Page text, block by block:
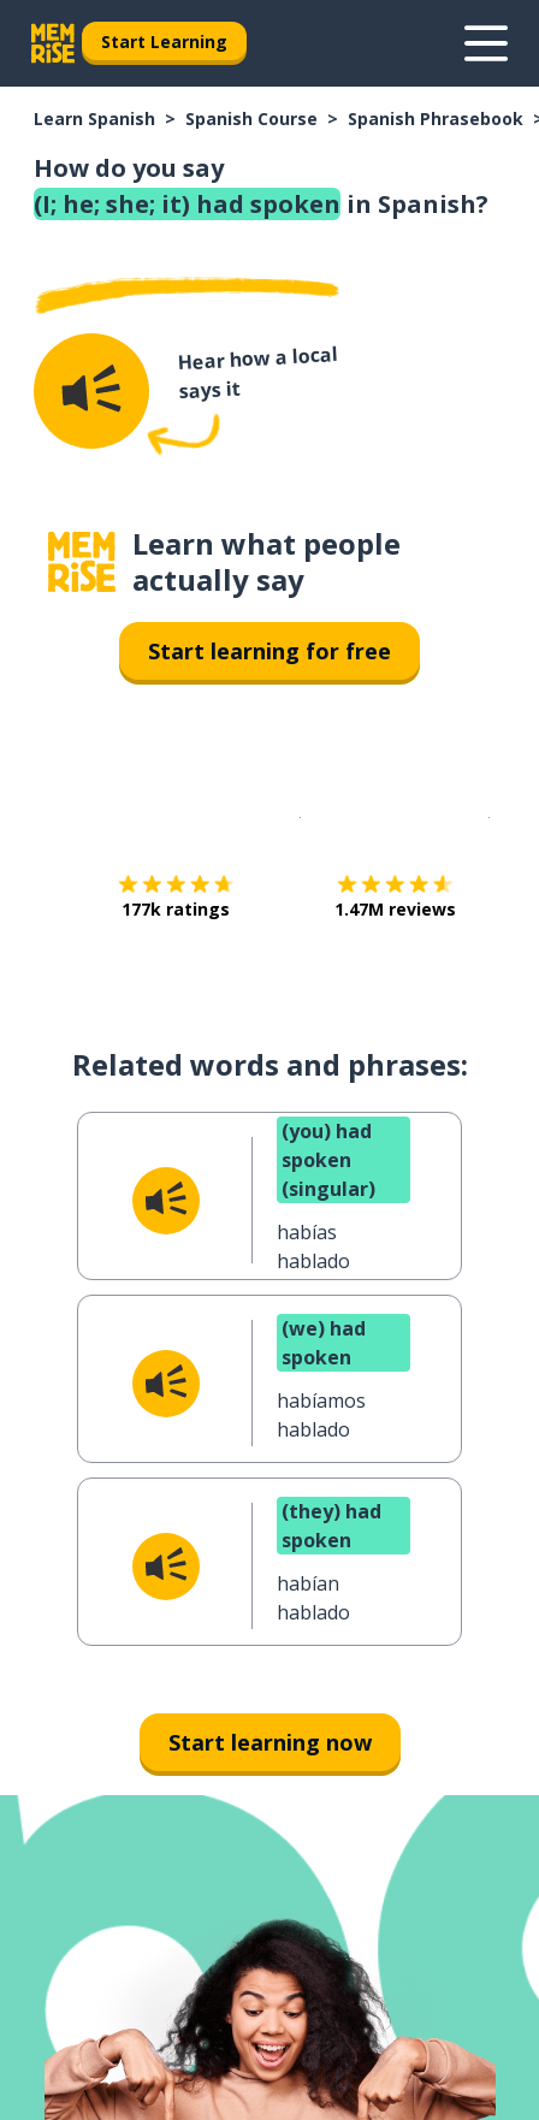
Start Learning
Learn Spanish Spanish Course Spanish Phrasebook
How do you say
(I; he; she; it) had spoken in Spanish?
Hear how a local
says it
Learn what people
actually say
Start learning for free
177k ratings 1.47M reviews
Related words and phrases:
(you) had
spoken
(singular)
habías
hablado
(we) had
spoken
habíamos
hablado
(they) had
spoken
habían
hablado
Start learning now